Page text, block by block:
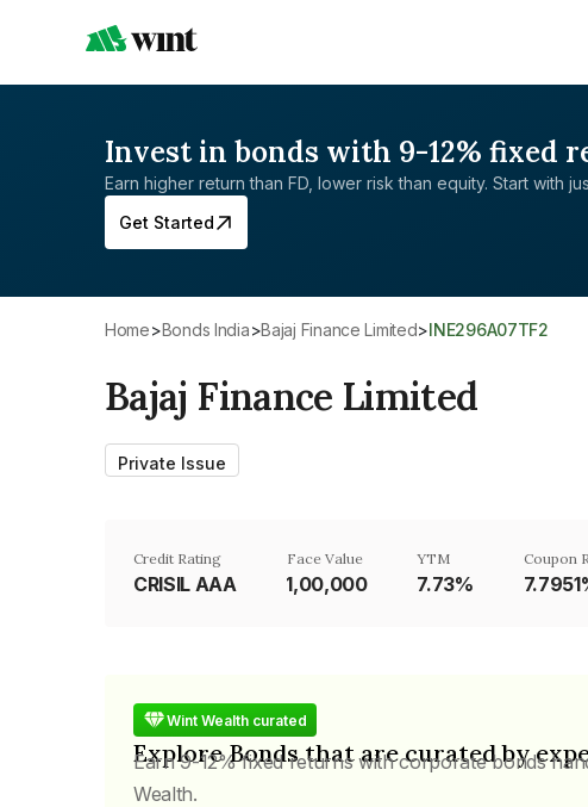
Invest in bonds with 9-12% fixed
Earn higher return than FD, lower risk than equity. Start with
Get Started
Home> Bonds India> Bajaj Finance Limited> INE296A07TF2
Bajaj Finance Limited
Private Issue
Credit Rating
CRISIL AAA
Face Value
₹1,00,000
YTM
7.73%
Coupon
Wint Wealth curated
Explore Bonds that are curated by
Earn 9-12% fixed returns with corporate bonds
Wealth.